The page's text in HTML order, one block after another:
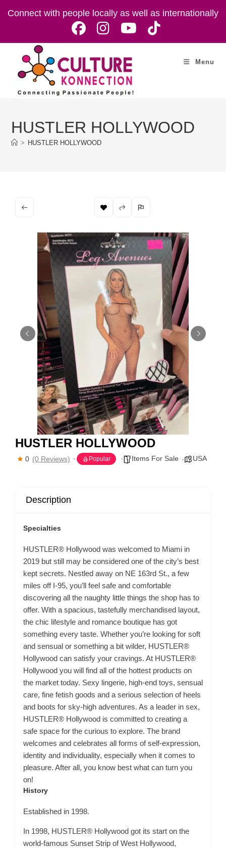
Connect with people locally as well as internationally
Menu
HUSTLER HOLLYWOOD
> HUSTLER HOLLYWOOD
HUSTLER HOLLYWOOD
0 (0 Reviews) Popular Items For Sale USA
Description
Specialties
HUSTLER® Hollywood was welcomed to Miami in
2019 but still may be considered one of the city’s best
kept secrets. Nestled away on NE 163rd St., a few
miles off I-95, you’ll feel safe and comfortable
discovering all the naughty little things the shop has to
offer. With a spacious, tastefully merchandised layout,
the chic lifestyle and romance boutique has got
something every taste. Whether you’re looking for soft
and sensual or something a bit wilder, HUSTLER®
Hollywood can satisfy your cravings. At HUSTLER®
Hollywood you will find all of the hottest products on
the market today. Sexy lingerie, high-end toys, sensual
care, fine fetish goods and a serious selection of heels
and boots for sky-high adventures. As a leader in sex,
HUSTLER® Hollywood is committed to creating a
safe space for the curious to explore. The brand
welcomes and celebrates all forms of self-expression,
identity and individuality, especially when it comes to
pleasure. After all, you know best what can turn you
on!
History
Established in 1998.
In 1998, HUSTLER® Hollywood got its start on the
world-famous Sunset Strip of West Hollywood,